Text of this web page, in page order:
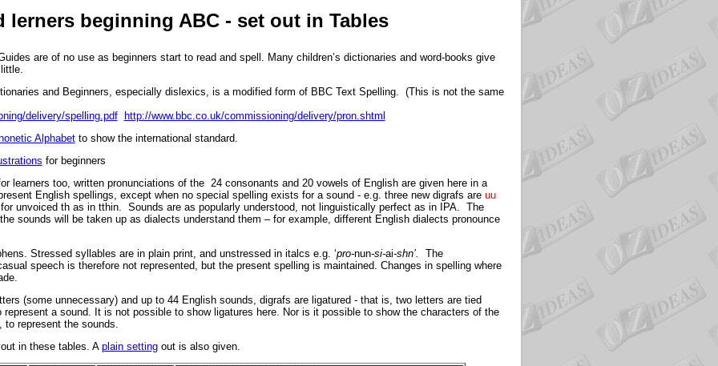
lerners beginning ABC - set out in Tables
are of no use as beginners start to read and spell. Many children’s dictionaries and word-books give
and Beginners, especially dislexics, is a modified form of BBC Text Spelling. (This is not the same
delivery/spelling.pdf
http://www.bbc.co.uk/commissioning/delivery/pron.shtml
Alphabetto show the international standard.
for beginners
learners too, written pronunciations of the 24 consonants and 20 vowels of English are given here in a
English spellings, except when no special spelling exists for a sound - e.g. three new digrafs are uu
unvoiced th as in tthin. Sounds are as popularly understood, not linguistically perfect as in IPA. The
sounds will be taken up as dialects understand them – for example, different English dialects pronounce
Stressed syllables are in plain print, and unstressed in italcs e.g. ‘pro-nun-si-ai-shn’.
The
speech is therefore not represented, but the present spelling is maintained. Changes in spelling where
(some unnecessary) and up to 44 English sounds, digrafs are ligatured - that is, two letters are tied
a sound. It is not possible to show ligatures here. Nor is it possible to show the characters of the
to represent the sounds.
in these tables. Aplain settingout is also given.